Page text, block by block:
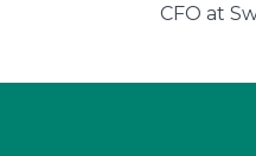
CFO at